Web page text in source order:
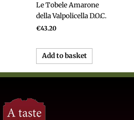
Le Tobele Amarone
della Valpolicella D.O.C.
€43.20
Add to basket